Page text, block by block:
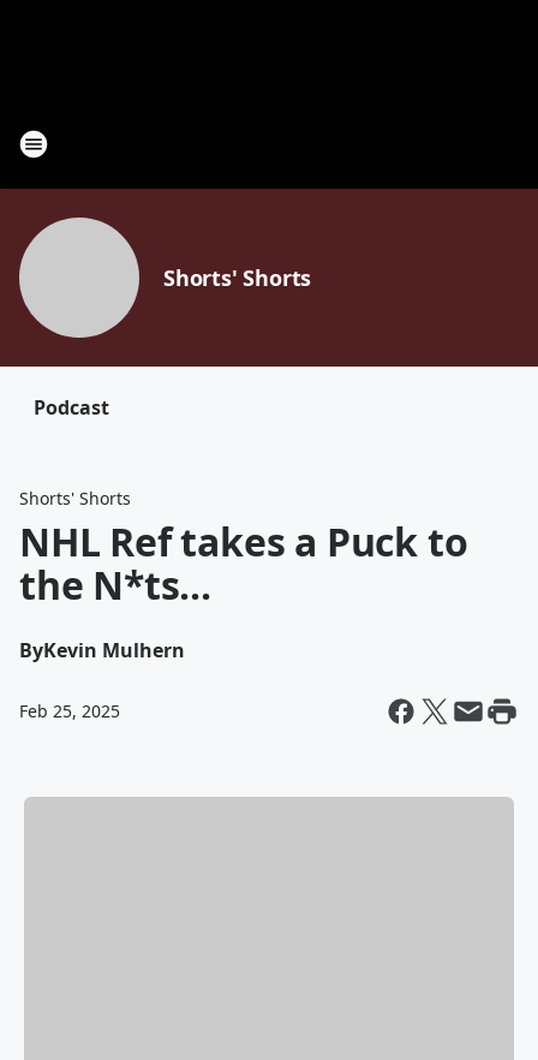
Shorts' Shorts
Podcast
Shorts' Shorts
NHL Ref takes a Puck to
the N*ts...
ByKevin Mulhern
Feb 25, 2025